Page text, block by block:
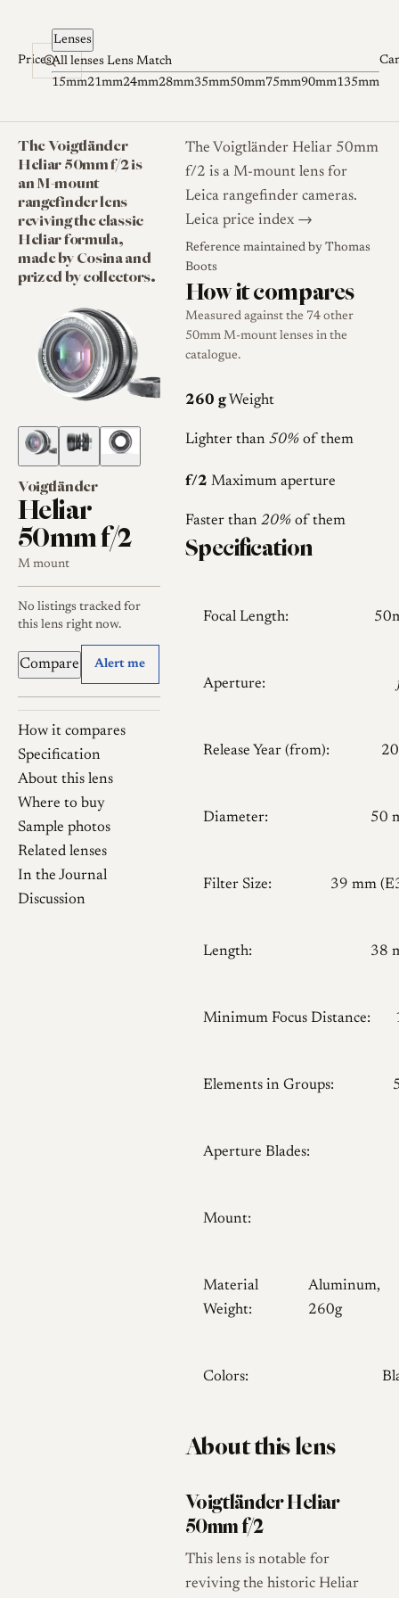
Skip to content
Prices
Lenses
All lenses Lens Match
15mm21mm24mm28mm35mm50mm75mm90mm135mm
The Voigtländer
Heliar 50mm f/2 is
an M-mount
rangefinder lens
reviving the classic
Heliar formula,
made by Cosina and
prized by collectors.
Voigtländer
Heliar
50mm f/2
M mount
No listings tracked for
this lens right now.
Compare Alert me
How it compares
Specification
About this lens
Where to buy
Sample photos
Related lenses
In the Journal
Discussion
The Voigtländer Heliar 50mm
f/2 is a M-mount lens for
Leica rangefinder cameras.
Leica price index →
Reference maintained by Thomas
Boots
How it compares
Measured against the 74 other
50mm M-mount lenses in the
catalogue.
260 g Weight
Lighter than 50%of them
f/2 Maximum aperture
Faster than 20%of them
Specification
Focal Length:
Aperture:
Release Year (from):
Diameter: 50
Filter Size: 39 mm
Length: 38
Minimum Focus Distance:
Elements in Groups:
Aperture Blades:
Mount:
Material
Weight:
Aluminum,
260g
Colors:
About this lens
Voigtländer Heliar
50mm f/2
This lens is notable for
reviving the historic Heliar